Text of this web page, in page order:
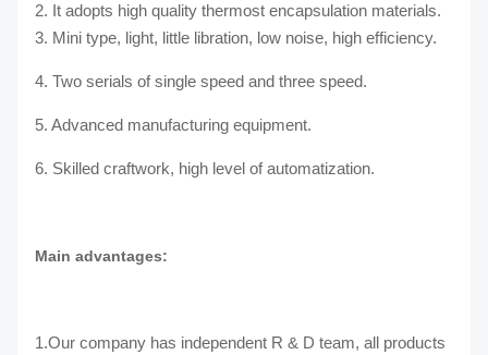
2. It adopts high quality thermost encapsulation materials.
3. Mini type, light, little libration, low noise, high efficiency.
4. Two serials of single speed and three speed.
5. Advanced manufacturing equipment.
6. Skilled craftwork, high level of automatization.
Main advantages:
1.Our company has independent R & D team, all products